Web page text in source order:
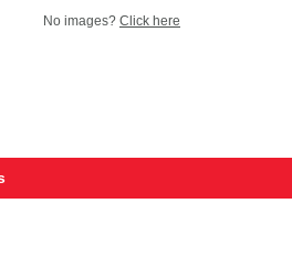
No images? Click here